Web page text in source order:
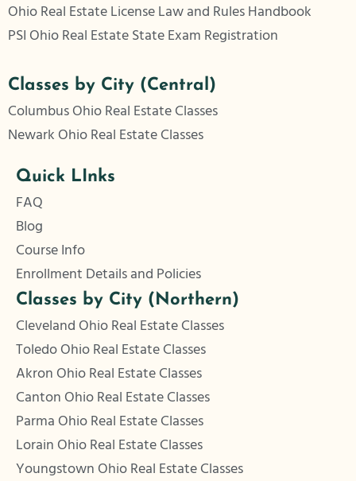
Ohio Real Estate License Law and Rules Handbook
PSI Ohio Real Estate State Exam Registration
Classes by City (Central)
Columbus Ohio Real Estate Classes
Newark Ohio Real Estate Classes
Quick LInks
FAQ
Blog
Course Info
Enrollment Details and Policies
Classes by City (Northern)
Cleveland Ohio Real Estate Classes
Toledo Ohio Real Estate Classes
Akron Ohio Real Estate Classes
Canton Ohio Real Estate Classes
Parma Ohio Real Estate Classes
Lorain Ohio Real Estate Classes
Youngstown Ohio Real Estate Classes